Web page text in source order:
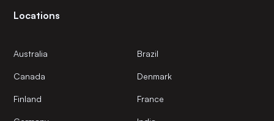
Locations
Australia Brazil
Canada Denmark
Finland France